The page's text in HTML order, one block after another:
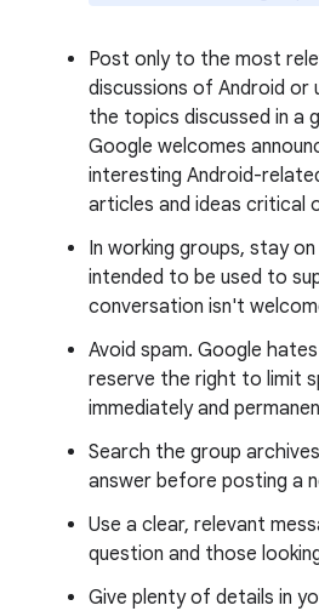
Post only to the most
discussions of Android or
the topics discussed in a
Google welcomes
interesting Android-
articles and ideas critical
In working groups, stay
intended to be used to
conversation isn't
Avoid spam. Google
reserve the right to limit
immediately and
Search the group
answer before posting a
Use a clear, relevant
question and those
Give plenty of details in